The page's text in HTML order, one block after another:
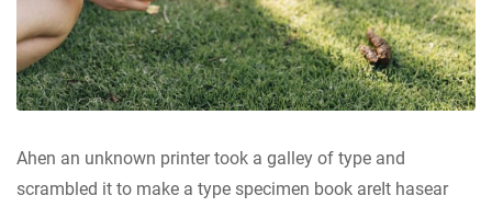
Ahen an unknown printer took a galley of type and
scrambled it to make a type specimen book areIt hasear